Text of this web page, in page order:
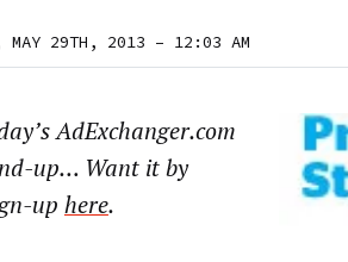
MAY 29TH, 2013 – 12:03 AM
AdExchanger.com
up… Want it by
up here.